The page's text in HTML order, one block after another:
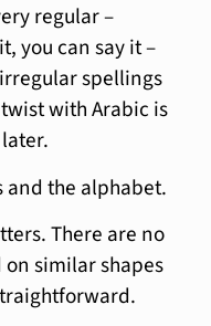
regular –
you can say it –
spellings
with Arabic is
and the alphabet.
There are no
similar shapes